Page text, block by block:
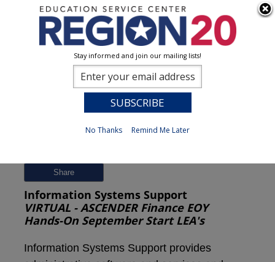
Share
Information Systems Support
VIRTUAL - ASCENDER Finance EOY
Hands-On September Start LEA's
Information Systems Support provides
Stay informed and join our mailing lists!
No Thanks Remind Me Later